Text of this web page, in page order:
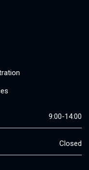
9:00-14:00
Closed